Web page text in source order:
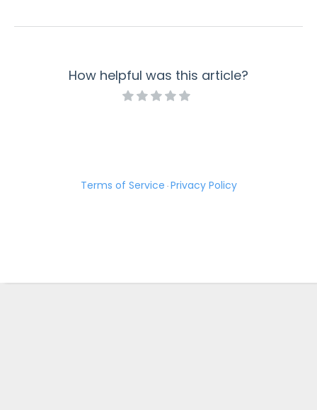
How helpful was this article?
Terms of Service · Privacy Policy